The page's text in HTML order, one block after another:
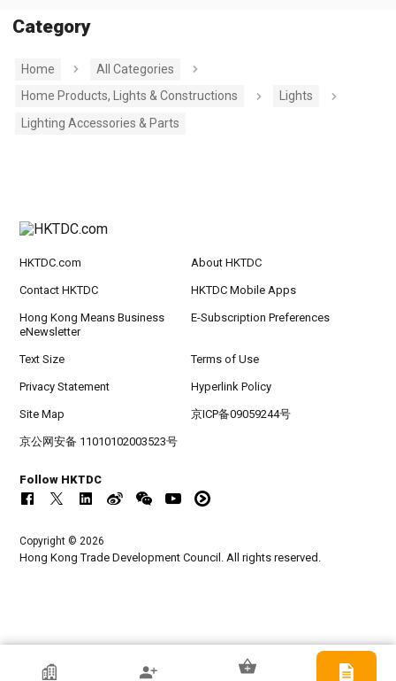
Category
Home
All Categories
Home Products, Lights & Constructions
Lights
Lighting Accessories & Parts
HKTDC Exhibitor
HKTDC.com About HKTDC
Contact HKTDC HKTDC Mobile Apps
Hong Kong Means Business
eNewsletter
E-Subscription Preferences
Text Size Terms of Use
Privacy Statement Hyperlink Policy
Site Map 京ICP备09059244号
京公网安备 11010102003523号
Follow HKTDC
Copyright © 2026
Hong Kong Trade Development Council. All rights reserved.